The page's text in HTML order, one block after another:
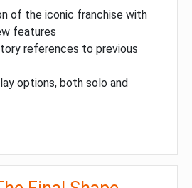
of the iconic franchise with
features
references to previous
options, both solo and